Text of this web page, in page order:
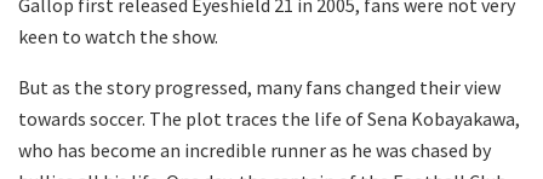
Gallop first released Eyeshield 21 in 2005, fans were not very
keen to watch the show.
But as the story progressed, many fans changed their view
towards soccer. The plot traces the life of Sena Kobayakawa,
who has become an incredible runner as he was chased by